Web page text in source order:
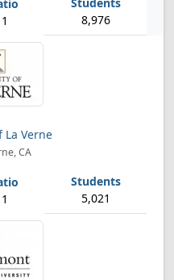
8,976
La Verne
CA
5,021